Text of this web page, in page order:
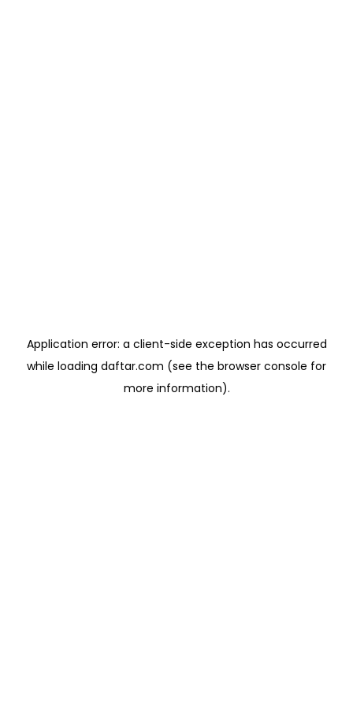
Application error: a client-side exception has occurred
while loading daftar.com (see the browser console for
more information).